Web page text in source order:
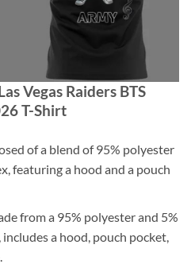
Vegas Raiders BTS
T-Shirt
of a blend of 95% polyester
featuring a hood and a pouch
from a 95% polyester and 5%
a hood, pouch pocket,